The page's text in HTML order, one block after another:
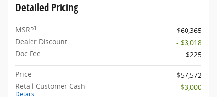
Detailed Pricing
MSRP1
$60,365
Dealer Discount
- $3,018
Doc Fee
$225
Price
$57,572
Retail Customer Cash
Details
- $3,000